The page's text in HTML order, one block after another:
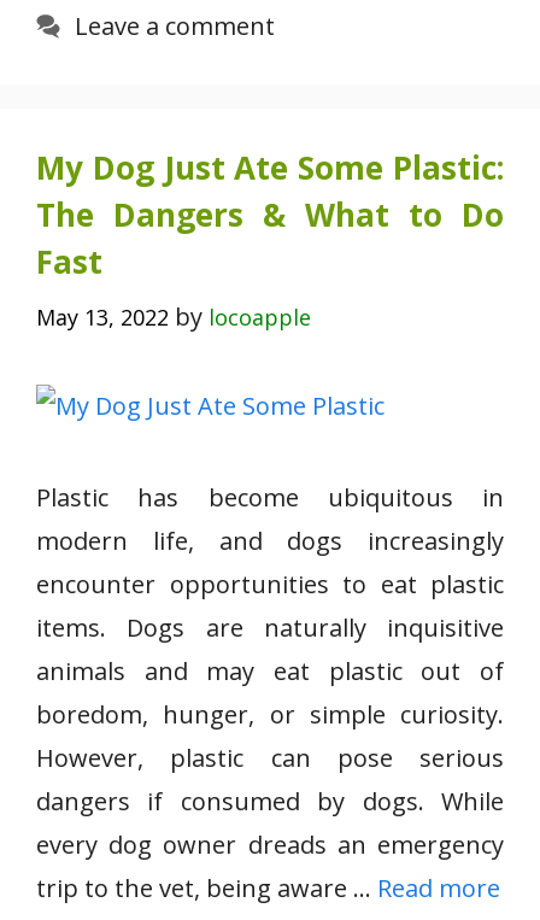
Leave a comment
My Dog Just Ate Some Plastic:
The Dangers & What to Do
Fast
May 13, 2022 by locoapple
Plastic has become ubiquitous in
modern life, and dogs increasingly
encounter opportunities to eat plastic
items. Dogs are naturally inquisitive
animals and may eat plastic out of
boredom, hunger, or simple curiosity.
However, plastic can pose serious
dangers if consumed by dogs. While
every dog owner dreads an emergency
trip to the vet, being aware … Read more